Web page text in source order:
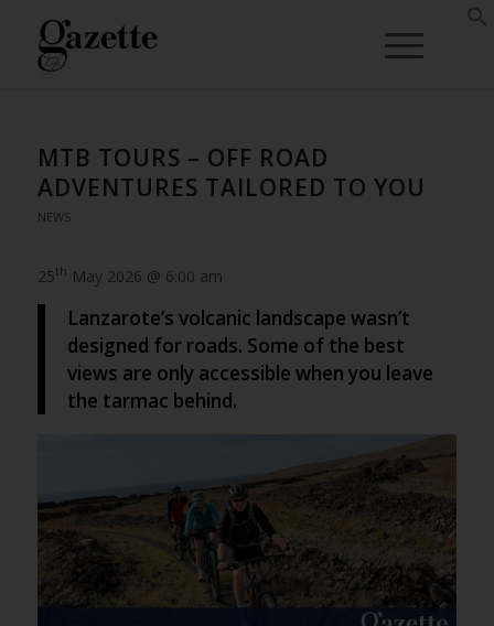
MTB TOURS – OFF ROAD
ADVENTURES TAILORED TO YOU
NEWS
25th May 2026 @ 6:00 am
Lanzarote’s volcanic landscape wasn’t
designed for roads. Some of the best
views are only accessible when you leave
the tarmac behind.